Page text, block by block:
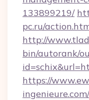
133899219/
pc.ru/
http://
bin/autorank/
https://